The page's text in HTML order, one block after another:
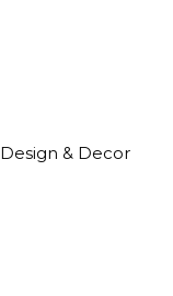
Design & Decor